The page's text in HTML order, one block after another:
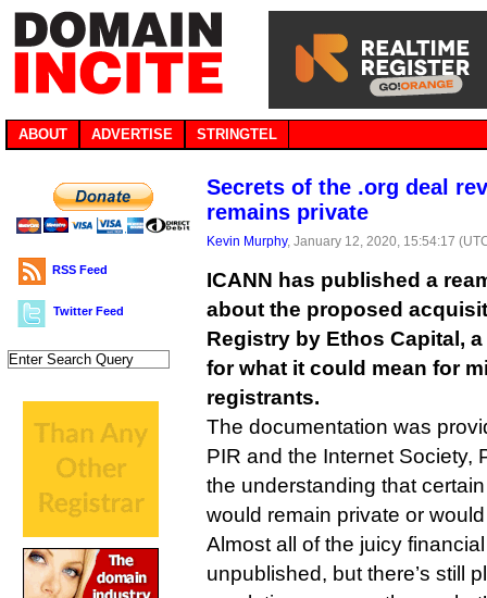
ABOUT ADVERTISE STRINGTEL
RSS Feed
Twitter Feed
Secrets of the .org deal
remains private
Kevin Murphy, January 12, 2020, 15:54:17
ICANN has published a
about the proposed
Registry by Ethos Capital,
for what it could mean for
registrants.
The documentation was
PIR and the Internet Society,
the understanding that
would remain private or
Almost all of the juicy
unpublished, but there’s still